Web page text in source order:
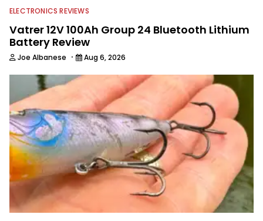
ELECTRONICS REVIEWS
Vatrer 12V 100Ah Group 24 Bluetooth Lithium
Battery Review
Joe Albanese · Aug 6, 2026